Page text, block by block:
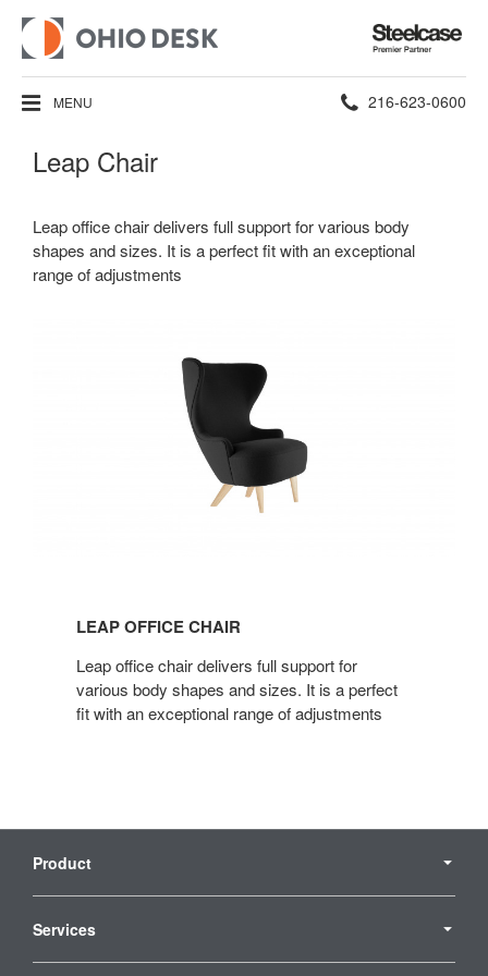
Steelcase
Premier
Partner
MENU Phone
216-623-0600
Leap Chair
Leap office chair delivers full support for various body
shapes and sizes. It is a perfect fit with an exceptional
range of adjustments
LEAP OFFICE CHAIR
Leap office chair delivers full support for
various body shapes and sizes. It is a perfect
fit with an exceptional range of adjustments
Navigation
Product
Services